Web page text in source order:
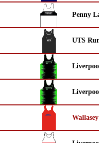
Penny
UTS